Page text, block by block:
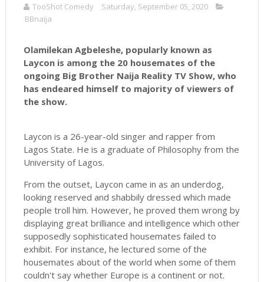
TooShot Comedy
Saturday, September 05, 2020
BBnaija
Olamilekan Agbeleshe, popularly known as
Laycon is among the 20 housemates of the
ongoing Big Brother Naija Reality TV Show, who
has endeared himself to majority of viewers of
the show.
Laycon is a 26-year-old singer and rapper from
Lagos State. He is a graduate of Philosophy from the
University of Lagos.
From the outset, Laycon came in as an underdog,
looking reserved and shabbily dressed which made
people troll him. However, he proved them wrong by
displaying great brilliance and intelligence which other
supposedly sophisticated housemates failed to
exhibit. For instance, he lectured some of the
housemates about of the world when some of them
couldn't say whether Europe is a continent or not.